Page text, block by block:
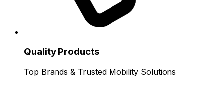
Quality Products
Top Brands & Trusted Mobility Solutions